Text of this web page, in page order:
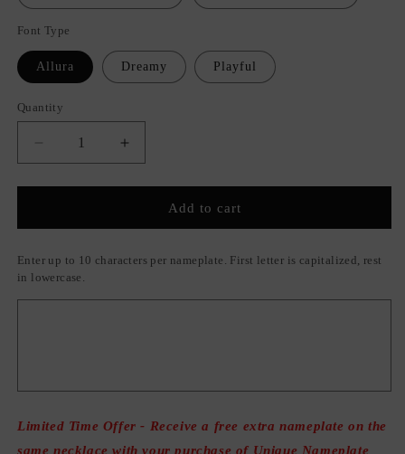
Font Type
Allura Dreamy Playful
Quantity
Quantity
Decrease
quantity
for
Nameplate
Increase
quantity
for
Unique
Nameplate
Add to cart
Enter up to 10 characters per nameplate. First letter is capitalized, rest
in lowercase.
Limited Time Offer - Receive a free extra nameplate on the
same necklace with your purchase of Unique Nameplate